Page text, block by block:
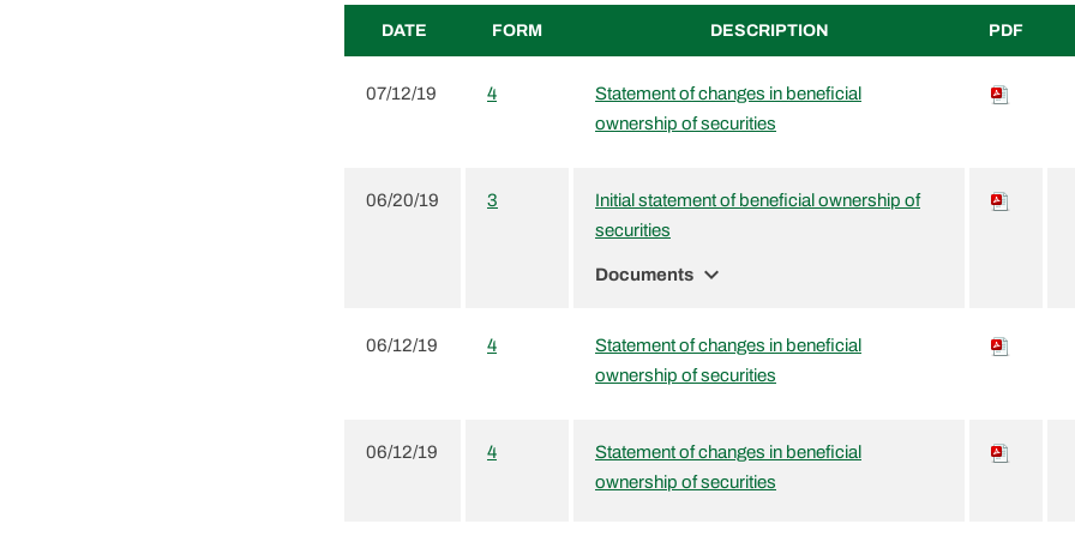
DATE FORM DESCRIPTION PDF
07/12/19 4
Statement of changes in beneficial
ownership of securities
06/20/19 3
Initial statement of beneficial ownership of
securities
Documents expand_more
06/12/19 4
Statement of changes in beneficial
ownership of securities
06/12/19 4
Statement of changes in beneficial
ownership of securities